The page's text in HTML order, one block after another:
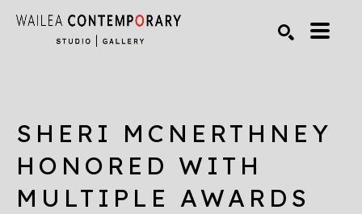
SHERI MCNERTHNEY
HONORED WITH
MULTIPLE AWARDS